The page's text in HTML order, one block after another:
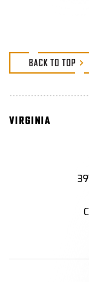
BACK TO TOP
VIRGINIA